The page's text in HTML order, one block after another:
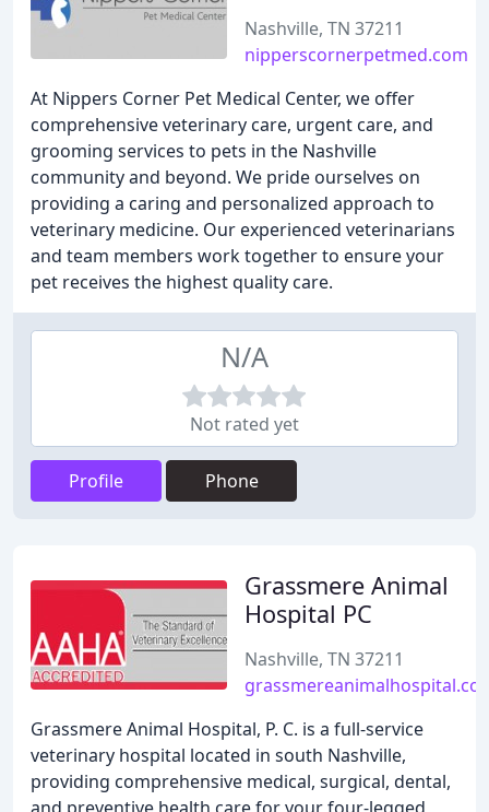
Nashville, TN 37211
nipperscornerpetmed.com
At Nippers Corner Pet Medical Center, we offer
comprehensive veterinary care, urgent care, and
grooming services to pets in the Nashville
community and beyond. We pride ourselves on
providing a caring and personalized approach to
veterinary medicine. Our experienced veterinarians
and team members work together to ensure your
pet receives the highest quality care.
N/A
Not rated yet
Profile Phone
Grassmere Animal
Hospital PC
Nashville, TN 37211
Grassmere Animal Hospital, P. C. is a full-service
veterinary hospital located in south Nashville,
providing comprehensive medical, surgical, dental,